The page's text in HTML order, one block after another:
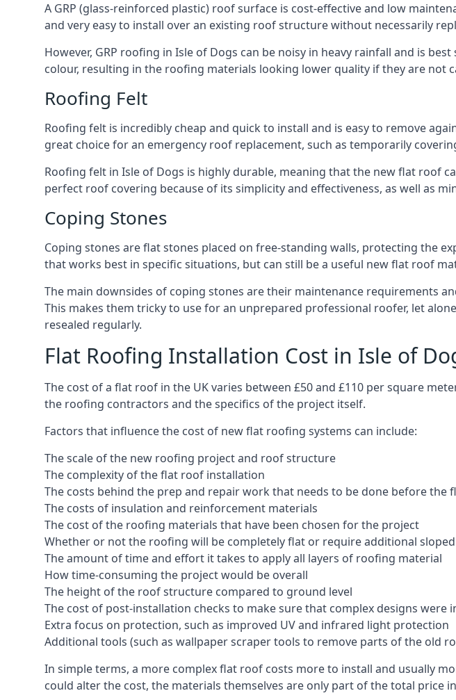
A GRP (glass-reinforced plastic) roof surface is cost-effective and low
and very easy to install over an existing roof structure without necessarily
However, GRP roofing in Isle of Dogs can be noisy in heavy rainfall and is
colour, resulting in the roofing materials looking lower quality if they are not
Roofing Felt
Roofing felt is incredibly cheap and quick to install and is easy to remove
great choice for an emergency roof replacement, such as temporarily
Roofing felt in Isle of Dogs is highly durable, meaning that the new flat roof
perfect roof covering because of its simplicity and effectiveness, as well as
Coping Stones
Coping stones are flat stones placed on free-standing walls, protecting the
that works best in specific situations, but can still be a useful new flat roof
The main downsides of coping stones are their maintenance requirements
This makes them tricky to use for an unprepared professional roofer, let
resealed regularly.
Flat Roofing Installation Cost in Isle of
The cost of a flat roof in the UK varies between £50 and £110 per square
the roofing contractors and the specifics of the project itself.
Factors that influence the cost of new flat roofing systems can include:
The scale of the new roofing project and roof structure
The complexity of the flat roof installation
The costs behind the prep and repair work that needs to be done before the
The costs of insulation and reinforcement materials
The cost of the roofing materials that have been chosen for the project
Whether or not the roofing will be completely flat or require additional
The amount of time and effort it takes to apply all layers of roofing material
How time-consuming the project would be overall
The height of the roof structure compared to ground level
The cost of post-installation checks to make sure that complex designs were
Extra focus on protection, such as improved UV and infrared light protection
Additional tools (such as wallpaper scraper tools to remove parts of the old
In simple terms, a more complex flat roof costs more to install and usually
could alter the cost, the materials themselves are only part of the total price